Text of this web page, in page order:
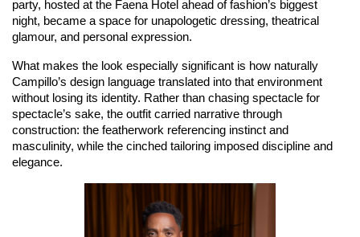
party, hosted at the Faena Hotel ahead of fashion’s biggest
night, became a space for unapologetic dressing, theatrical
glamour, and personal expression.
What makes the look especially significant is how naturally
Campillo’s design language translated into that environment
without losing its identity. Rather than chasing spectacle for
spectacle’s sake, the outfit carried narrative through
construction: the featherwork referencing instinct and
masculinity, while the cinched tailoring imposed discipline and
elegance.